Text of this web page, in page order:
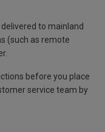
to mainland
(such as remote
before you place
service team by